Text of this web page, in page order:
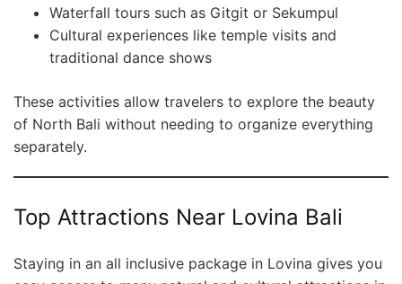
Waterfall tours such as Gitgit or Sekumpul
Cultural experiences like temple visits and
traditional dance shows
These activities allow travelers to explore the beauty
of North Bali without needing to organize everything
separately.
Top Attractions Near Lovina Bali
Staying in an all inclusive package in Lovina gives you